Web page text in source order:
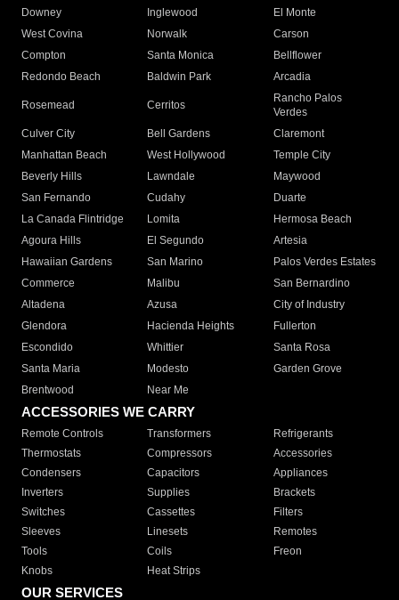
Downey
Inglewood
El Monte
West Covina
Norwalk
Carson
Compton
Santa Monica
Bellflower
Redondo Beach
Baldwin Park Arcadia
Rosemead Cerritos
Rancho Palos
Verdes
Culver City
Bell Gardens
Claremont
Manhattan Beach
West Hollywood
Temple City
Beverly Hills
Lawndale
Maywood
San Fernando
Cudahy
Duarte
La Canada Flintridge
Lomita
Hermosa Beach
Agoura Hills
El Segundo
Artesia
Hawaiian Gardens
San Marino
Palos Verdes Estates
Commerce
Malibu
San Bernardino
Altadena
Azusa
City of Industry
Glendora
Hacienda Heights
Fullerton
Escondido
Whittier
Santa Rosa
Santa Maria
Modesto
Garden Grove
Brentwood
Near Me
ACCESSORIES WE CARRY
Remote Controls Transformers
Refrigerants
Thermostats
Compressors
Accessories
Condensers
Capacitors
Appliances
Inverters
Supplies
Brackets
Switches
Cassettes
Filters
Sleeves
Linesets
Remotes
Tools
Coils
Freon
Knobs
Heat Strips
OUR SERVICES